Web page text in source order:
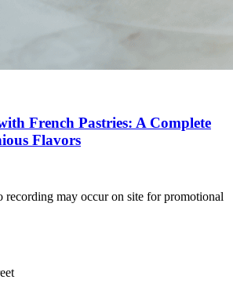
French Pastries: A Complete
Flavors
recording may occur on site for promotional